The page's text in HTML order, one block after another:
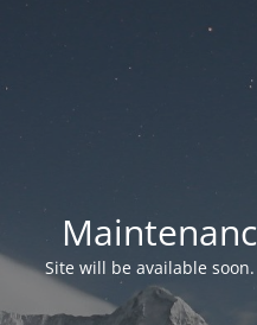
Site will be available